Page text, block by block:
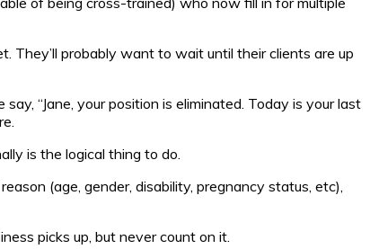
They’ll probably want to wait until their clients are up
“Jane, your position is eliminated. Today is your last
is the logical thing to do.
(age, gender, disability, pregnancy status, etc),
picks up, but never count on it.